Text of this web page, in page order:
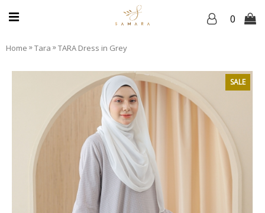
0
Home »Tara »TARA Dress in Grey
SALE